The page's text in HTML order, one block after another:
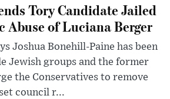
Tory Candidate Jailed
of Luciana Berger
Joshua Bonehill-Paine has been
Jewish groups and the former
the Conservatives to remove
council r...